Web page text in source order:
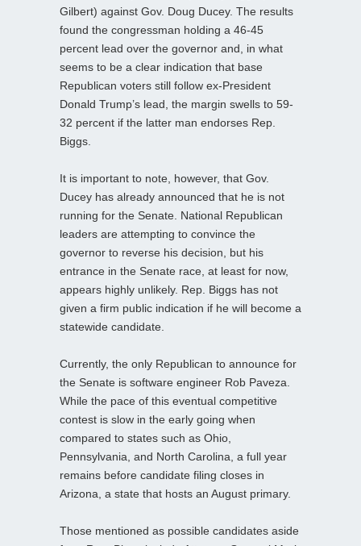
Gilbert) against Gov. Doug Ducey. The results
found the congressman holding a 46-45
percent lead over the governor and, in what
seems to be a clear indication that base
Republican voters still follow ex-President
Donald Trump’s lead, the margin swells to 59-
32 percent if the latter man endorses Rep.
Biggs.
It is important to note, however, that Gov.
Ducey has already announced that he is not
running for the Senate. National Republican
leaders are attempting to convince the
governor to reverse his decision, but his
entrance in the Senate race, at least for now,
appears highly unlikely. Rep. Biggs has not
given a firm public indication if he will become a
statewide candidate.
Currently, the only Republican to announce for
the Senate is software engineer Rob Paveza.
While the pace of this eventual competitive
contest is slow in the early going when
compared to states such as Ohio,
Pennsylvania, and North Carolina, a full year
remains before candidate filing closes in
Arizona, a state that hosts an August primary.
Those mentioned as possible candidates aside